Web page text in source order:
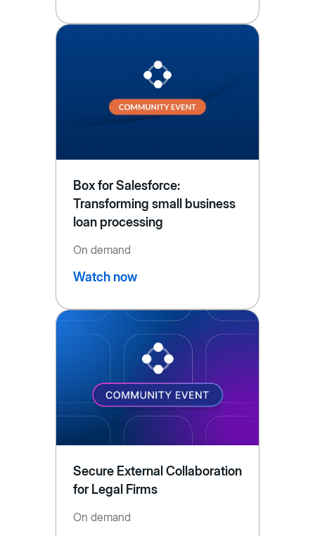
Box for Salesforce:
Transforming small business
loan processing
On demand
Watch now
Secure External Collaboration
for Legal Firms
On demand